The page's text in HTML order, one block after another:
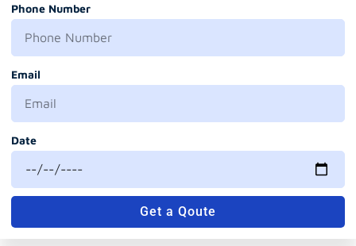
Phone Number
Email
Date
Get a Qoute